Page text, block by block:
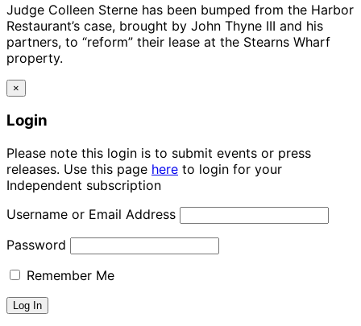
Judge Colleen Sterne has been bumped from the Harbor
Restaurant’s case, brought by John Thyne III and his
partners, to “reform” their lease at the Stearns Wharf
property.
×
Login
Please note this login is to submit events or press
releases. Use this page here to login for your
Independent subscription
Username or Email Address
Password
Remember Me